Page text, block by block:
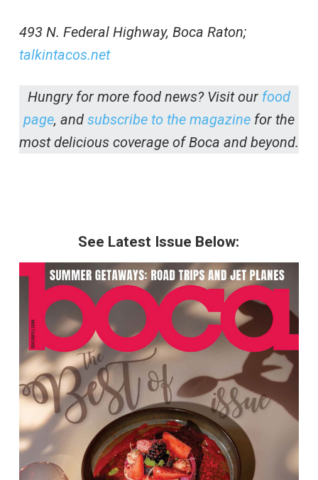
493 N. Federal Highway, Boca Raton;
talkintacos.net
Hungry for more food news? Visit our food
page, and subscribe to the magazinefor the
most delicious coverage of Boca and beyond.
See Latest Issue Below: